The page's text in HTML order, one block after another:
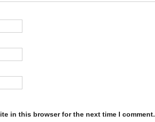
in this browser for the next time I comment.